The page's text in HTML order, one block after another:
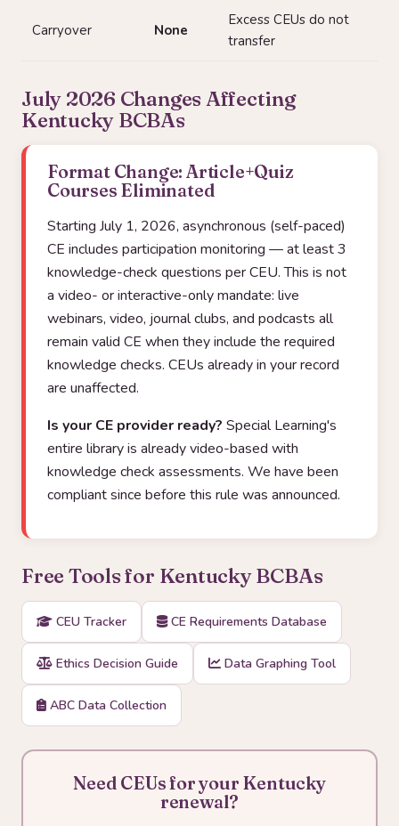
Carryover None
Excess CEUs do not
transfer
July 2026 Changes Affecting
Kentucky BCBAs
Format Change: Article+Quiz
Courses Eliminated
Starting July 1, 2026, asynchronous (self-paced)
CE includes participation monitoring — at least 3
knowledge-check questions per CEU. This is not
a video- or interactive-only mandate: live
webinars, video, journal clubs, and podcasts all
remain valid CE when they include the required
knowledge checks. CEUs already in your record
are unaffected.
Is your CE provider ready? Special Learning's
entire library is already video-based with
knowledge check assessments. We have been
compliant since before this rule was announced.
Free Tools for Kentucky BCBAs
CEU Tracker CE Requirements Database
Ethics Decision Guide Data Graphing Tool
ABC Data Collection
Need CEUs for your Kentucky
renewal?